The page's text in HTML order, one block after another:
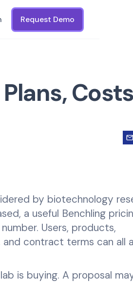
Request Demo
by biotechnology
a useful Benchling
Users, products,
and contract terms can all
is buying. A proposal